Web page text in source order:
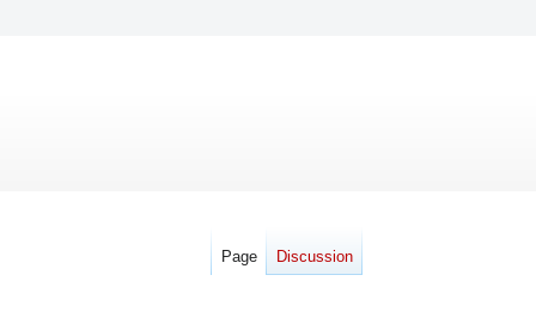
Page Discussion